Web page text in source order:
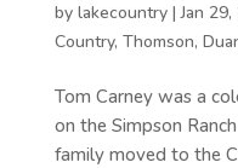
by lakecountry|Jan
Country, Thomson,
Tom Carney was a
on the Simpson
family moved to the